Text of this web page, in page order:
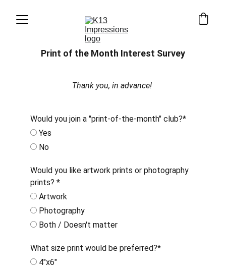
Would you join a "print-of-the-month" club?*
Yes
No
Would you like artwork prints or photography
prints? *
Artwork
Photography
Both / Doesn't matter
What size print would be preferred?*
4"x6"
Print of the Month Interest Survey
Thank you, in advance!